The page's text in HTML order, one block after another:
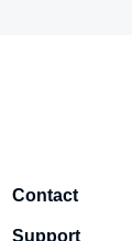
Contact
Support